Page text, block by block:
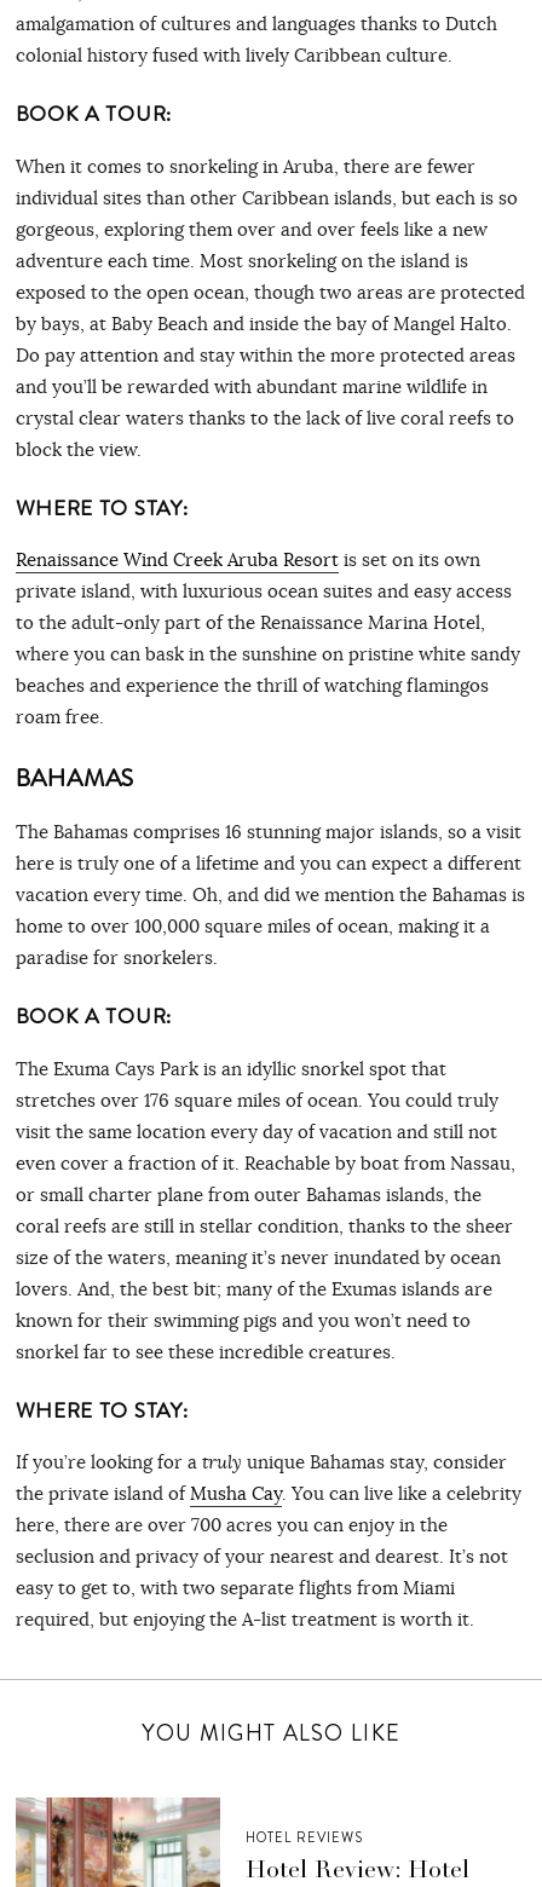
amalgamation of cultures and languages thanks to Dutch
colonial history fused with lively Caribbean culture.
BOOK A TOUR:
When it comes to snorkeling in Aruba, there are fewer
individual sites than other Caribbean islands, but each is so
gorgeous, exploring them over and over feels like a new
adventure each time. Most snorkeling on the island is
exposed to the open ocean, though two areas are protected
by bays, at Baby Beach and inside the bay of Mangel Halto.
Do pay attention and stay within the more protected areas
and you’ll be rewarded with abundant marine wildlife in
crystal clear waters thanks to the lack of live coral reefs to
block the view.
WHERE TO STAY:
Renaissance Wind Creek Aruba Resortis set on its own
private island, with luxurious ocean suites and easy access
to the adult-only part of the Renaissance Marina Hotel,
where you can bask in the sunshine on pristine white sandy
beaches and experience the thrill of watching flamingos
roam free.
BAHAMAS
The Bahamas comprises 16 stunning major islands, so a visit
here is truly one of a lifetime and you can expect a different
vacation every time. Oh, and did we mention the Bahamas is
home to over 100,000 square miles of ocean, making it a
paradise for snorkelers.
BOOK A TOUR:
The Exuma Cays Park is an idyllic snorkel spot that
stretches over 176 square miles of ocean. You could truly
visit the same location every day of vacation and still not
even cover a fraction of it. Reachable by boat from Nassau,
or small charter plane from outer Bahamas islands, the
coral reefs are still in stellar condition, thanks to the sheer
size of the waters, meaning it’s never inundated by ocean
lovers. And, the best bit; many of the Exumas islands are
known for their swimming pigs and you won’t need to
snorkel far to see these incredible creatures.
WHERE TO STAY:
If you’re looking for a truly unique Bahamas stay, consider
the private island ofMusha Cay. You can live like a celebrity
here, there are over 700 acres you can enjoy in the
seclusion and privacy of your nearest and dearest. It’s not
easy to get to, with two separate flights from Miami
required, but enjoying the A-list treatment is worth it.
YOU MIGHT ALSO LIKE
HOTEL REVIEWS
Hotel Review: Hotel